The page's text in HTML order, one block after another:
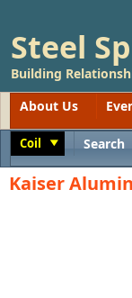
Steel
Building
About Us
Coil Search
Kaiser